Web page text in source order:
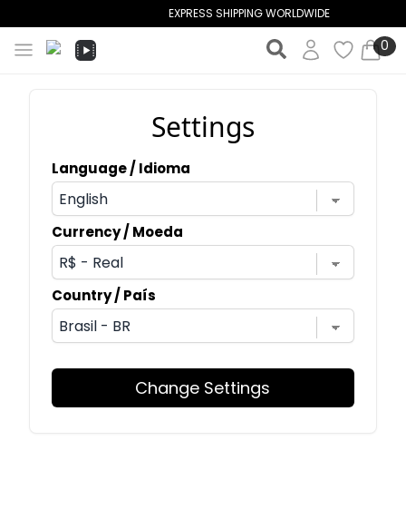
EXPRESS SHIPPING WORLDWIDE
0
Settings
Language / Idioma
Currency / Moeda
Country / País
Change Settings